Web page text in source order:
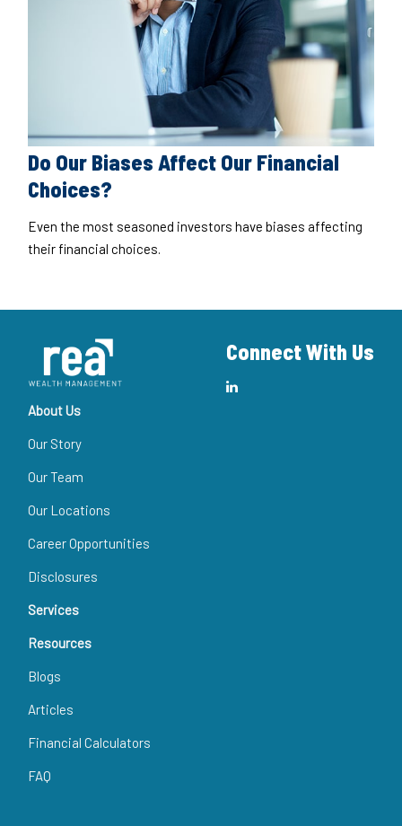
Do Our Biases Affect Our Financial
Choices?
Even the most seasoned investors have biases affecting
their financial choices.
Connect With Us
About Us
Our Story
Our Team
Our Locations
Career Opportunities
Disclosures
Services
Resources
Blogs
Articles
Financial Calculators
FAQ